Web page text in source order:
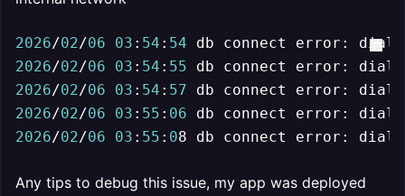
2026/02/06 03 : 54 : 54 db connect error: dial
2026/02/06 03 : 54 : 55 db connect error: dial
2026/02/06 03 : 54 : 57 db connect error: dial
2026/02/06 03 : 55 : 06 db connect error: dial
2026/02/06 03 : 55 : 08 db connect error: dial
Any tips to debug this issue, my app was deployed